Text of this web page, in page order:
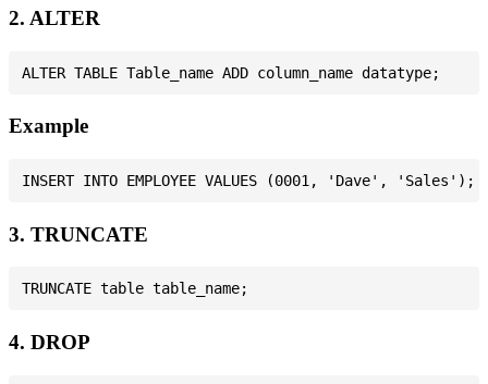
2. ALTER
Example
3. TRUNCATE
4. DROP